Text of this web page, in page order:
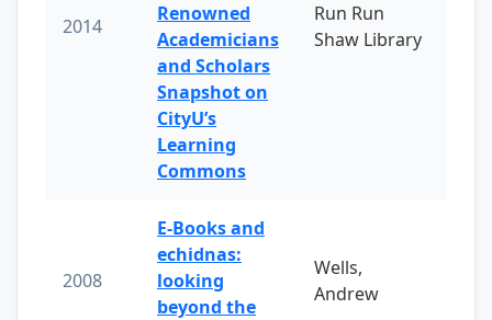
2014
Renowned
Academicians
and Scholars
Snapshot on
CityU’s
Learning
Commons
Run Run
Shaw Library
2008
E-Books and
echidnas:
looking
beyond the
Wells,
Andrew